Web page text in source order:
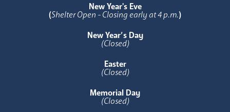
New Year's Eve
(Shelter Open - Closing early at 4 p.m.)
New Year’s Day
(Closed)
Easter
(Closed)
Memorial Day
(Closed)